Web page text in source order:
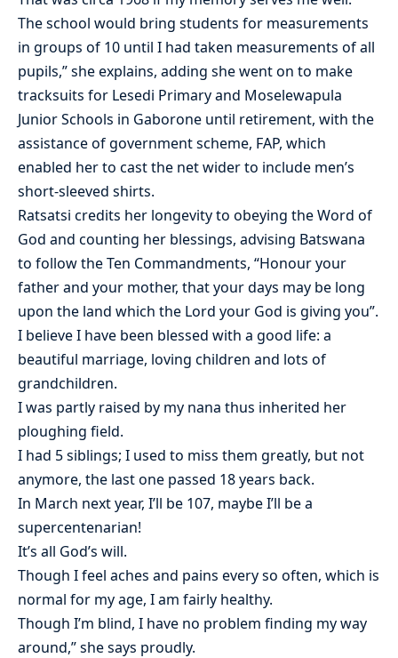
The school would bring students for measurements
in groups of 10 until I had taken measurements of all
pupils,” she explains, adding she went on to make
tracksuits for Lesedi Primary and Moselewapula
Junior Schools in Gaborone until retirement, with the
assistance of government scheme, FAP, which
enabled her to cast the net wider to include men’s
short-sleeved shirts.
Ratsatsi credits her longevity to obeying the Word of
God and counting her blessings, advising Batswana
to follow the Ten Commandments, “Honour your
father and your mother, that your days may be long
upon the land which the Lord your God is giving you”.
I believe I have been blessed with a good life: a
beautiful marriage, loving children and lots of
grandchildren.
I was partly raised by my nana thus inherited her
ploughing field.
I had 5 siblings; I used to miss them greatly, but not
anymore, the last one passed 18 years back.
In March next year, I’ll be 107, maybe I’ll be a
supercentenarian!
It’s all God’s will.
Though I feel aches and pains every so often, which is
normal for my age, I am fairly healthy.
Though I’m blind, I have no problem finding my way
around,” she says proudly.